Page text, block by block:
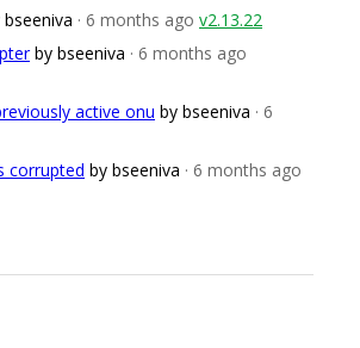
bseeniva · 6 months ago v2.13.22
by bseeniva · 6 months ago
active onu by bseeniva · 6
corrupted by bseeniva · 6 months ago